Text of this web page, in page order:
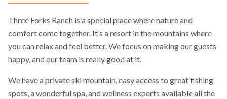
Three Forks Ranch is a special place where nature and
comfort come together. It’s a resort in the mountains where
you can relax and feel better. We focus on making our guests
happy, and our team is really good at it.
We have a private ski mountain, easy access to great fishing
spots, a wonderful spa, and wellness experts available all the